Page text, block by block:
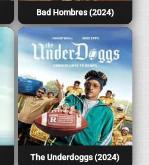
Bad Hombres (2024)
The Underdoggs (2024)